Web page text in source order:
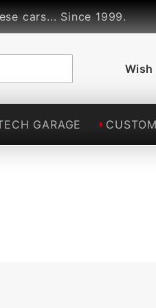
cars... Since 1999.
Wish
GARAGE